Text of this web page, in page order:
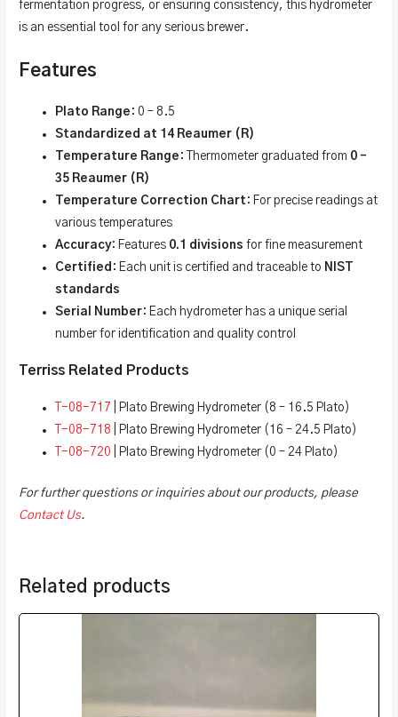
fermentation progress, or ensuring consistency, this hydrometer
is an essential tool for any serious brewer.
Features
Plato Range : 0 – 8.5
Standardized at 14 Reaumer (R)
Temperature Range : Thermometer graduated from 0 –
35 Reaumer (R)
Temperature Correction Chart : For precise readings at
various temperatures
Accuracy: Features 0.1 divisions for fine measurement
Certified : Each unit is certified and traceable to NIST
standards
Serial Number: Each hydrometer has a unique serial
number for identification and quality control
Terriss Related Products
T-08-717 | Plato Brewing Hydrometer (8 – 16.5 Plato)
T-08-718 | Plato Brewing Hydrometer (16 – 24.5 Plato)
T-08-720 | Plato Brewing Hydrometer (0 – 24 Plato)
For further questions or inquiries about our products, please
Contact Us.
Related products